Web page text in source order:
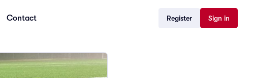
Contact Register Sign in